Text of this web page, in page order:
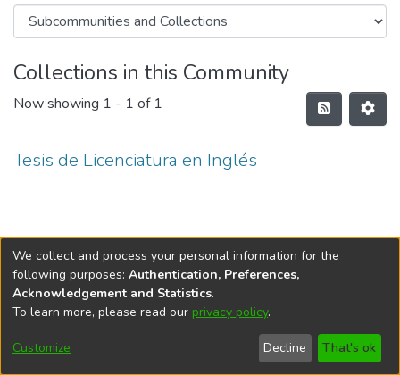
Collections in this Community
Now showing 1 - 1 of 1
Tesis de Licenciatura en Inglés
DSpace softwarecopyright © 2002-2026
Cookie
End User
Agreement
Send
Feedback
We collect and process your personal information for the
following purposes: Authentication, Preferences,
Acknowledgement and Statistics.
To learn more, please read our privacy policy.
Customize Decline That's ok